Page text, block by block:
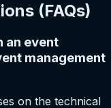
(FAQs)
an event
management
on the technical